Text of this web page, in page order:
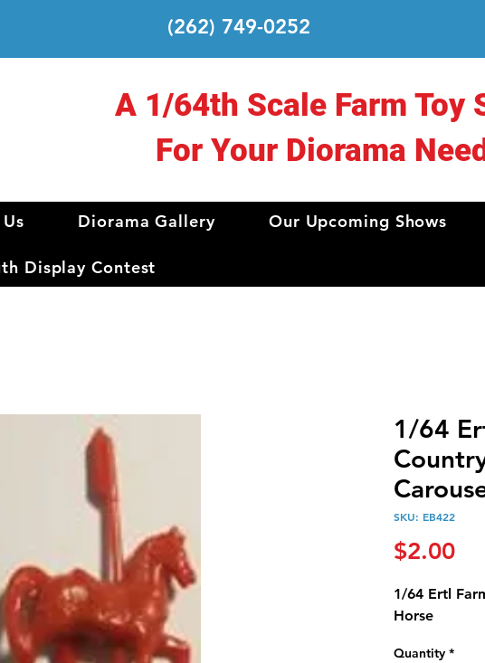
(262) 749-0252
A 1/64th Scale Farm Toy
For Your Diorama
Diorama Gallery Our Upcoming Shows
Display Contest
1/64
SKU: EB422
$2.00
1/64 Ertl
Horse
Quantity *